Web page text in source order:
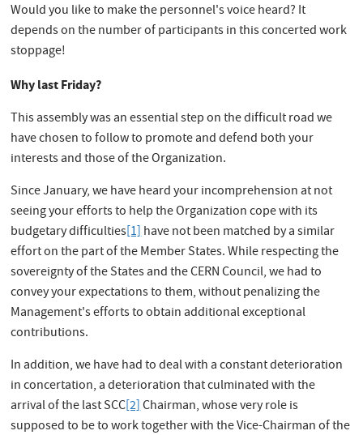
Would you like to make the personnel's voice heard? It
depends on the number of participants in this concerted work
stoppage!
Why last Friday?
This assembly was an essential step on the difficult road we
have chosen to follow to promote and defend both your
interests and those of the Organization.
Since January, we have heard your incomprehension at not
seeing your efforts to help the Organization cope with its
budgetary difficulties[1]have not been matched by a similar
effort on the part of the Member States. While respecting the
sovereignty of the States and the CERN Council, we had to
convey your expectations to them, without penalizing the
Management's efforts to obtain additional exceptional
contributions.
In addition, we have had to deal with a constant deterioration
in concertation, a deterioration that culminated with the
arrival of the last SCC[2]Chairman, whose very role is
supposed to be to work together with the Vice-Chairman of the